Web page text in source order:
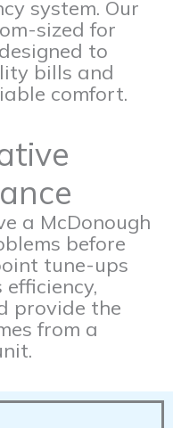
system. Our
sized for
to
bills and
comfort.
a McDonough
before
tune-ups
efficiency,
provide the
from a